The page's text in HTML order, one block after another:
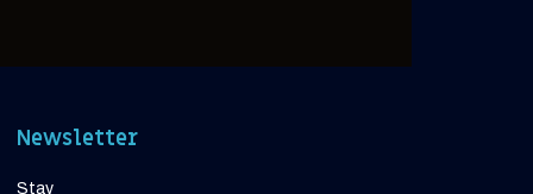
Newsletter
Stay